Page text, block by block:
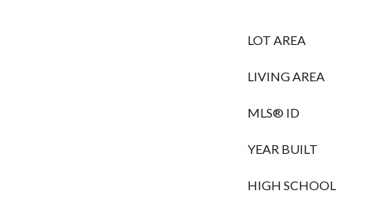
LOT AREA
LIVING AREA
MLS® ID
YEAR BUILT
HIGH SCHOOL